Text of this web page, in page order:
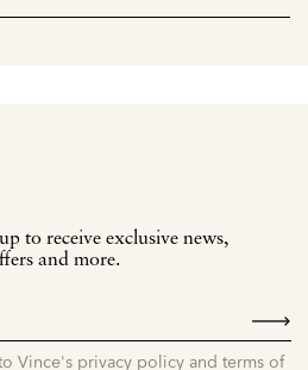
to receive exclusive news,
and more.
Vince's privacy policy and terms of